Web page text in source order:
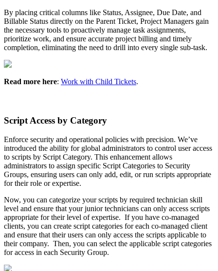
By placing critical columns like Status, Assignee, Due Date, and
Billable Status directly on the Parent Ticket, Project Managers gain
the necessary tools to proactively manage task assignments,
prioritize work, and ensure accurate project billing and timely
completion, eliminating the need to drill into every single sub-task.
Read more here: Work with Child Tickets.
Script Access by Category
Enforce security and operational policies with precision. We’ve
introduced the ability for global administrators to control user access
to scripts by Script Category. This enhancement allows
administrators to assign specific Script Categories to Security
Groups, ensuring users can only add, edit, or run scripts appropriate
for their role or expertise.
Now, you can categorize your scripts by required technician skill
level and ensure that your junior technicians can only access scripts
appropriate for their level of expertise. If you have co-managed
clients, you can create script categories for each co-managed client
and ensure that their users can only access the scripts applicable to
their company. Then, you can select the applicable script categories
for access in each Security Group.